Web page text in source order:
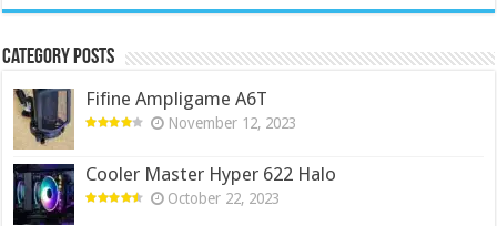
Category Posts
Fifine Ampligame A6T
November 12, 2023
Cooler Master Hyper 622 Halo
October 22, 2023